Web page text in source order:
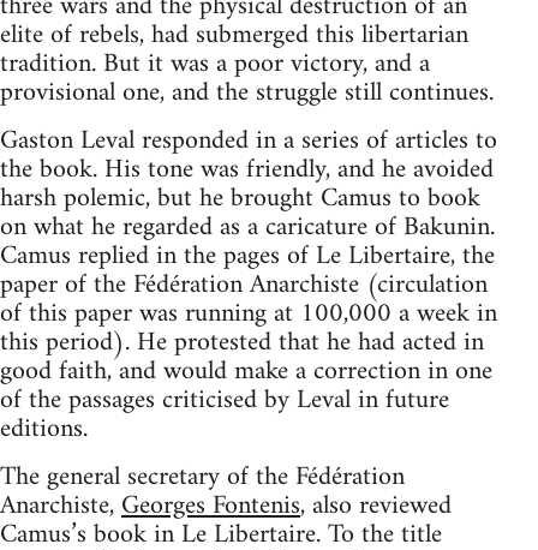
elite of rebels, had submerged this libertarian
tradition. But it was a poor victory, and a
provisional one, and the struggle still continues.
Gaston Leval responded in a series of articles to
the book. His tone was friendly, and he avoided
harsh polemic, but he brought Camus to book
on what he regarded as a caricature of Bakunin.
Camus replied in the pages of Le Libertaire, the
paper of the Fédération Anarchiste (circulation
of this paper was running at 100,000 a week in
this period). He protested that he had acted in
good faith, and would make a correction in one
of the passages criticised by Leval in future
editions.
The general secretary of the Fédération
Anarchiste,Georges Fontenis, also reviewed
Camus’s book in Le Libertaire. To the title